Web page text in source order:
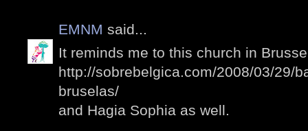
EMNM said...
It reminds me to this church in
http://sobrebelgica.com/2008/03/29/
bruselas/
and Hagia Sophia as well.